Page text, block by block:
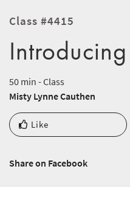
Class #4415
50 min - Class
Misty Lynne Cauthen
Like
Share on Facebook